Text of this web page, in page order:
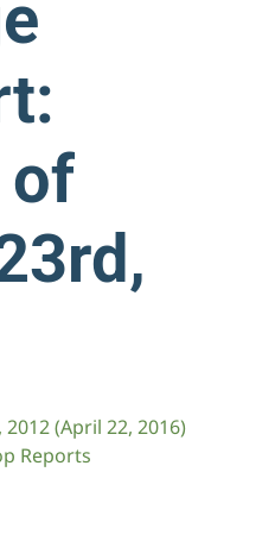
of
2012(April 22, 2016)
Reports